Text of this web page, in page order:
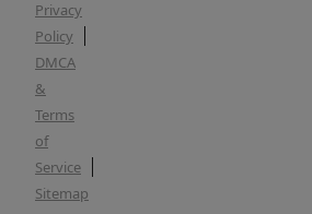
Privacy
Policy
DMCA
&
Terms
of
Service
Sitemap